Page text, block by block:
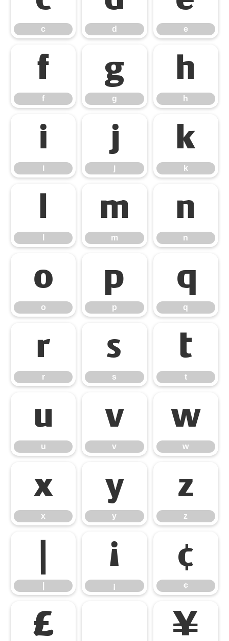
c d e
f
f
g
g
h
h
i
i
j
j
k
k
l m
m
n
n
o
o
p
p
q
q
r
r
s
s
t
t
u
u
v
v
w
w
x
x
y
y
z
z
| ¡
¡
¢
¢
£ ¥